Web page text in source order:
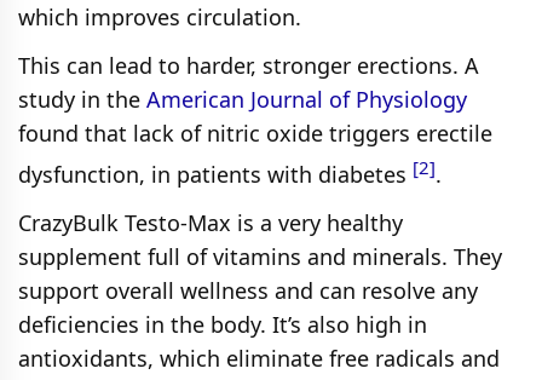
which improves circulation.
This can lead to harder, stronger erections. A
study in the American Journal of Physiology
found that lack of nitric oxide triggers erectile
dysfunction, in patients with diabetes [2].
CrazyBulk Testo-Max is a very healthy
supplement full of vitamins and minerals. They
support overall wellness and can resolve any
deficiencies in the body. It’s also high in
antioxidants, which eliminate free radicals and